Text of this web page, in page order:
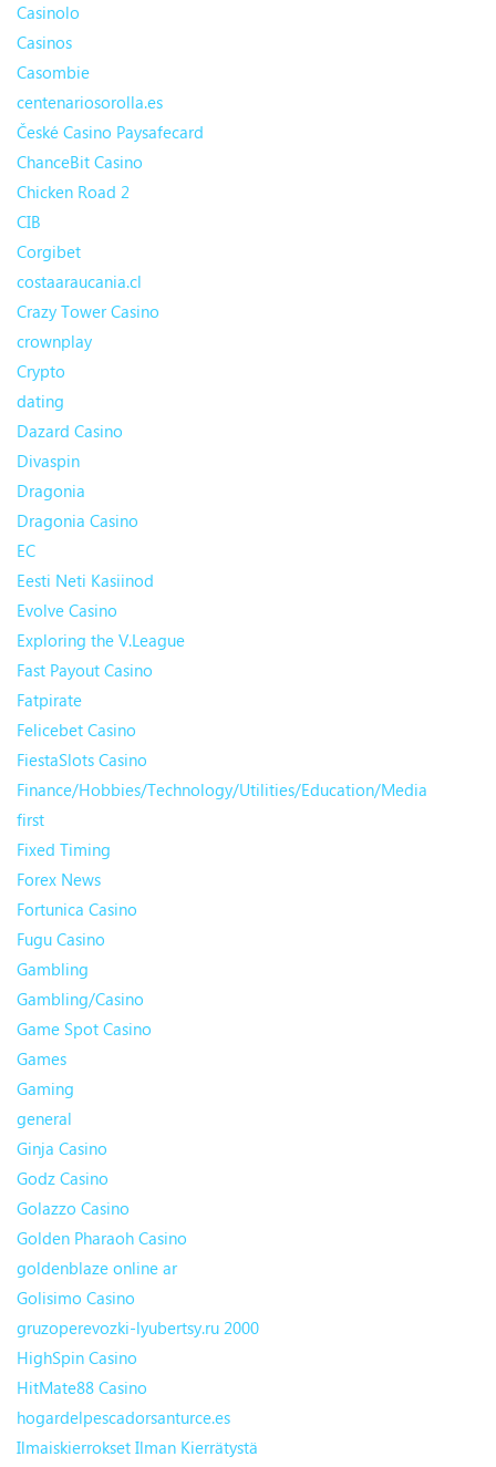
Casinolo
Casinos
Casombie
centenariosorolla.es
České Casino Paysafecard
ChanceBit Casino
Chicken Road 2
CIB
Corgibet
costaaraucania.cl
Crazy Tower Сasino
crownplay
Crypto
dating
Dazard Casino
Divaspin
Dragonia
Dragonia Casino
EC
Eesti Neti Kasiinod
Evolve Casino
Exploring the V.League
Fast Payout Casino
Fatpirate
Felicebet Casino
FiestaSlots Casino
Finance/Hobbies/Technology/Utilities/Education/Media
first
Fixed Timing
Forex News
Fortunica Casino
Fugu Casino
Gambling
Gambling/Casino
Game Spot Casino
Games
Gaming
general
Ginja Casino
Godz Casino
Golazzo Casino
Golden Pharaoh Casino
goldenblaze online ar
Golisimo Casino
gruzoperevozki-lyubertsy.ru 2000
HighSpin Casino
HitMate88 Casino
hogardelpescadorsanturce.es
Ilmaiskierrokset Ilman Kierrätystä